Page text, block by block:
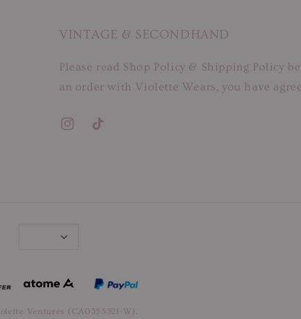
VINTAGE & SECONDHAND
Please read Shop Policy & Shipping Policy
an order with Violette Wears, you have
Ventures (CA0355321-W).